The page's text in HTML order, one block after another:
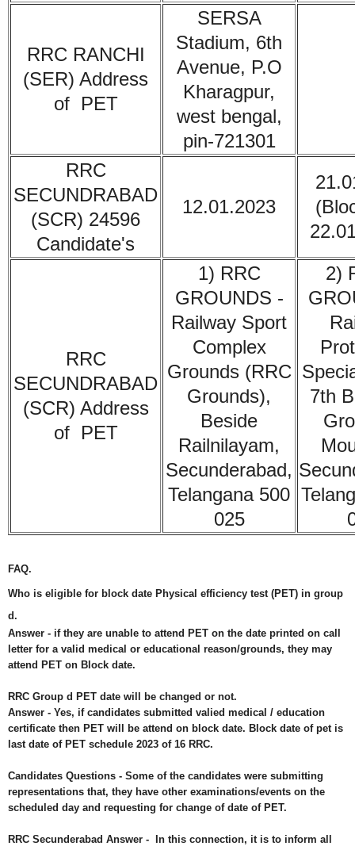
RRC RANCHI
(SER) Address
of PET
SERSA
Stadium, 6th
Avenue, P.O
Kharagpur,
west bengal,
pin-721301
RRC
SECUNDRABAD
(SCR) 24596
Candidate's
12.01.2023
RRC
SECUNDRABAD
(SCR) Address
of PET
1) RRC
GROUNDS -
Railway Sport
Complex
Grounds (RRC
Grounds),
Beside
Railnilayam,
Secunderabad,
Telangana 500
025
2)
7th
FAQ.
Who is eligible for block date Physical efficiency test (PET) in group
d.
Answer - if they are unable to attend PET on the date printed on call
letter for a valid medical or educational reason/grounds, they may
attend PET on Block date.
RRC Group d PET date will be changed or not.
Answer - Yes, if candidates submitted valied medical / education
certificate then PET will be attend on block date. Block date of pet is
last date of PET schedule 2023 of 16 RRC.
Candidates Questions - Some of the candidates were submitting
representations that, they have other examinations/events on the
scheduled day and requesting for change of date of PET.
RRC Secunderabad Answer - In this connection, it is to inform all